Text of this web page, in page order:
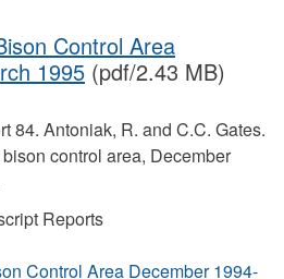
Control Area
1995 (pdf/2.43 MB)
84. Antoniak, R. and C.C. Gates.
control area, December
Reports
Control Area December 1994-